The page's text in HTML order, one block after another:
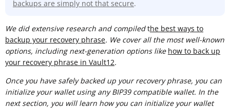
backups are simply not that secure.
We did extensive research and compiledthe best ways to
backup your recovery phrase. We cover all the most well-known
options, including next-generation options like how to back up
your recovery phrase in Vault12.
Once you have safely backed up your recovery phrase, you can
initialize your wallet using any BIP39 compatible wallet. In the
next section, you will learn how you can initialize your wallet